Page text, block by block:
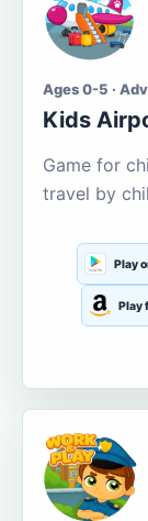
Ages 0-5 ·
Kids
Game for
travel by
Play
Play